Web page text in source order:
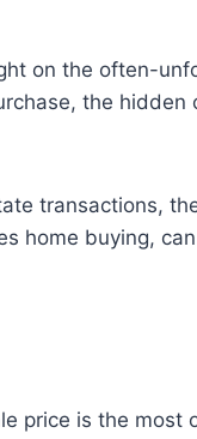
on the often-
the hidden
transactions,
home buying,
price is the most